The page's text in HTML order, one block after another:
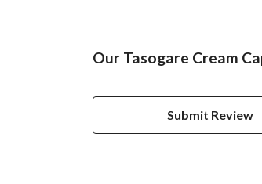
Our Tasogare Cream
Submit Review